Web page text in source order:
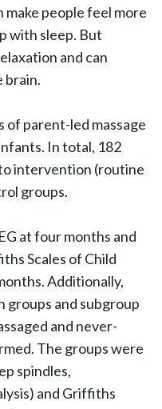
make people feel more
with sleep. But
and can
brain.
parent-led massage
In total, 182
intervention (routine
groups.
at four months and
Scales of Child
Additionally,
groups and subgroup
and never-
The groups were
spindles,
and Griffiths